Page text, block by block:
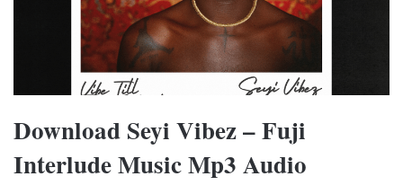
Download Seyi Vibez – Fuji
Interlude Music Mp3 Audio